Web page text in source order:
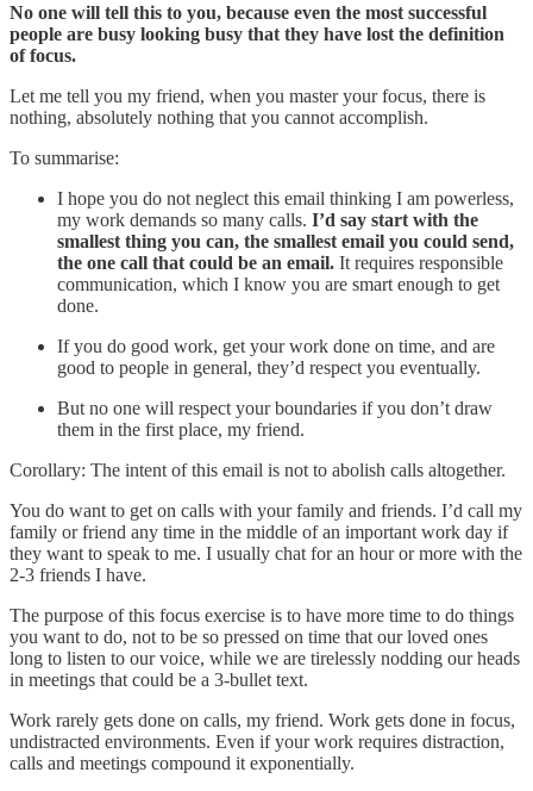
No one will tell this to you, because even the most successful
people are busy looking busy that they have lost the definition
of focus.
Let me tell you my friend, when you master your focus, there is
nothing, absolutely nothing that you cannot accomplish.
To summarise:
I hope you do not neglect this email thinking I am powerless,
my work demands so many calls. I’d say start with the
smallest thing you can, the smallest email you could send,
the one call that could be an email. It requires responsible
communication, which I know you are smart enough to get
done.
If you do good work, get your work done on time, and are
good to people in general, they’d respect you eventually.
But no one will respect your boundaries if you don’t draw
them in the first place, my friend.
Corollary: The intent of this email is not to abolish calls altogether.
You do want to get on calls with your family and friends. I’d call my
family or friend any time in the middle of an important work day if
they want to speak to me. I usually chat for an hour or more with the
2-3 friends I have.
The purpose of this focus exercise is to have more time to do things
you want to do, not to be so pressed on time that our loved ones
long to listen to our voice, while we are tirelessly nodding our heads
in meetings that could be a 3-bullet text.
Work rarely gets done on calls, my friend. Work gets done in focus,
undistracted environments. Even if your work requires distraction,
calls and meetings compound it exponentially.